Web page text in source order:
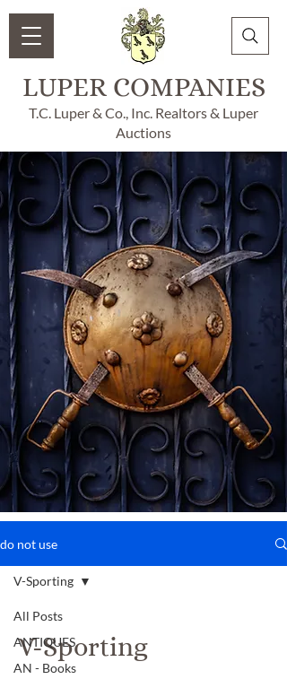
LUPER COMPANIES
T.C. Luper & Co., Inc. Realtors & Luper
Auctions
do not use
All Posts
ANTIQUES
AN - Books
V-Sporting
V-Sporting